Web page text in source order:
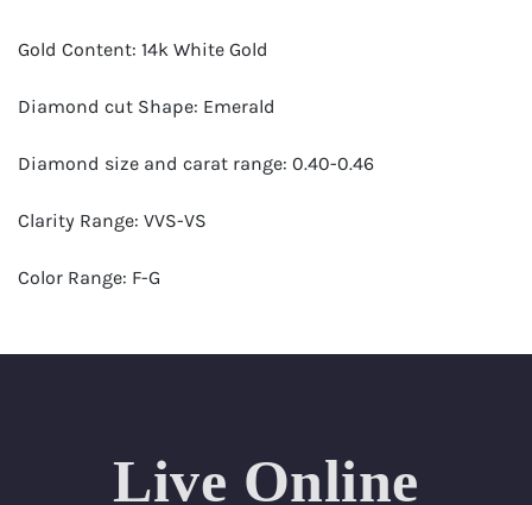
Gold Content: 14k White Gold
Diamond cut Shape: Emerald
Diamond size and carat range: 0.40-0.46
Clarity Range: VVS-VS
Color Range: F-G
Live Online